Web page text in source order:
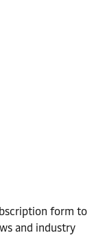
form to
and industry